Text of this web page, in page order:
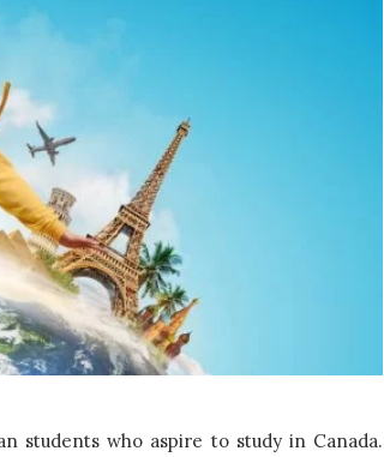
students who aspire to study in Canada.